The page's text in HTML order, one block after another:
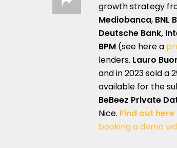
growth strategy
Mediobanca, BNL
Deutsche Bank,
BPM (see here a
lenders. Lauro
and in 2023 sold a
available for the
BeBeez Private
Nice. Find out
booking a demo